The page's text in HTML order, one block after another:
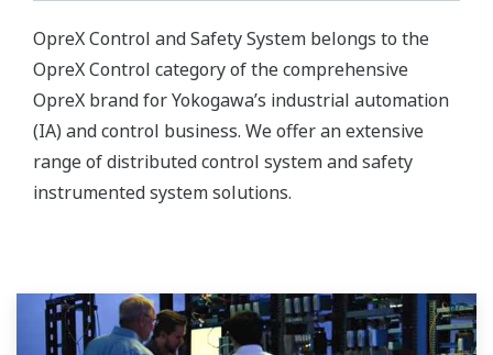
OpreX Control and Safety System belongs to the
OpreX Control category of the comprehensive
OpreX brand for Yokogawa’s industrial automation
(IA) and control business. We offer an extensive
range of distributed control system and safety
instrumented system solutions.